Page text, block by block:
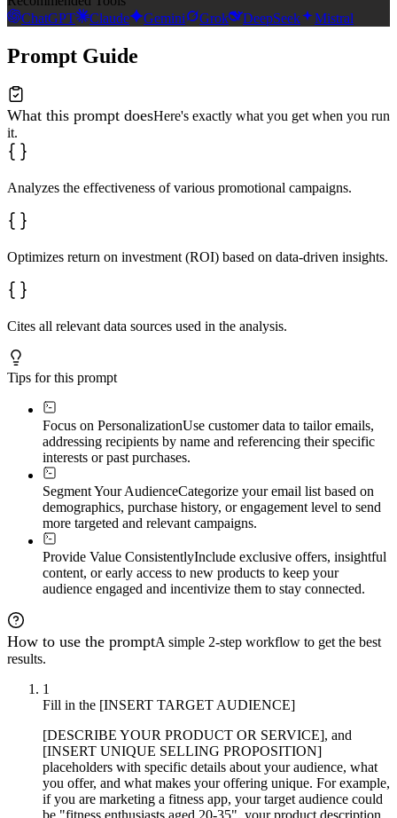
ChatGPT
Claude Gemini Grok DeepSeek Mistral
Prompt Guide
What this prompt doesHere's exactly what you get when you run
it.
Analyzes the effectiveness of various promotional campaigns.
Optimizes return on investment (ROI) based on data-driven insights.
Cites all relevant data sources used in the analysis.
Tips for this prompt
Focus on PersonalizationUse customer data to tailor emails,
addressing recipients by name and referencing their specific
interests or past purchases.
Segment Your AudienceCategorize your email list based on
demographics, purchase history, or engagement level to send
more targeted and relevant campaigns.
Provide Value ConsistentlyInclude exclusive offers, insightful
content, or early access to new products to keep your
audience engaged and incentivize them to stay connected.
How to use the promptA simple 2-step workflow to get the best
results.
1
Fill in the [INSERT TARGET AUDIENCE]
[DESCRIBE YOUR PRODUCT OR SERVICE], and
[INSERT UNIQUE SELLING PROPOSITION]
placeholders with specific details about your audience, what
you offer, and what makes your offering unique. For example,
if you are marketing a fitness app, your target audience could